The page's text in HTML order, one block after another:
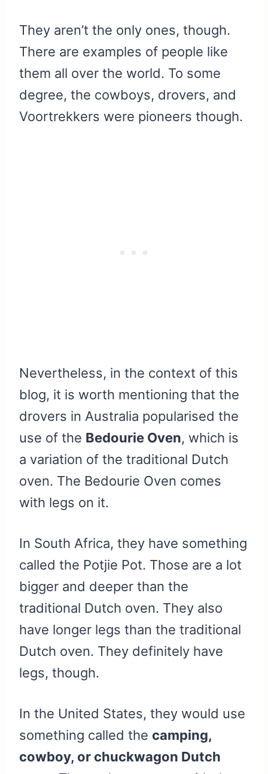
They aren’t the only ones, though.
There are examples of people like
them all over the world. To some
degree, the cowboys, drovers, and
Voortrekkers were pioneers though.
Nevertheless, in the context of this
blog, it is worth mentioning that the
drovers in Australia popularised the
use of the Bedourie Oven, which is
a variation of the traditional Dutch
oven. The Bedourie Oven comes
with legs on it.
In South Africa, they have something
called the Potjie Pot. Those are a lot
bigger and deeper than the
traditional Dutch oven. They also
have longer legs than the traditional
Dutch oven. They definitely have
legs, though.
In the United States, they would use
something called the camping,
cowboy, or chuckwagon Dutch